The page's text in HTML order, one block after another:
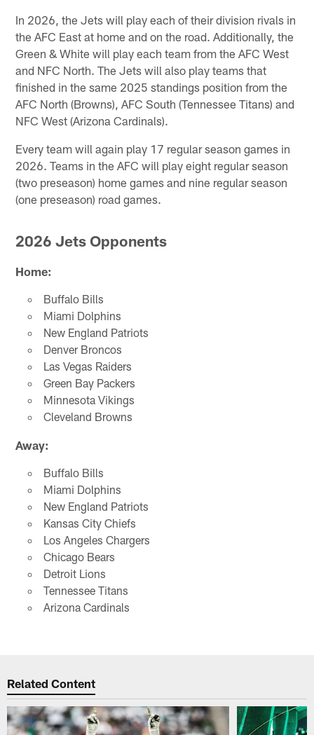
In 2026, the Jets will play each of their division rivals in
the AFC East at home and on the road. Additionally, the
Green & White will play each team from the AFC West
and NFC North. The Jets will also play teams that
finished in the same 2025 standings position from the
AFC North (Browns), AFC South (Tennessee Titans) and
NFC West (Arizona Cardinals).
Every team will again play 17 regular season games in
2026. Teams in the AFC will play eight regular season
(two preseason) home games and nine regular season
(one preseason) road games.
2026 Jets Opponents
Home:
Buffalo Bills
Miami Dolphins
New England Patriots
Denver Broncos
Las Vegas Raiders
Green Bay Packers
Minnesota Vikings
Cleveland Browns
Away:
Buffalo Bills
Miami Dolphins
New England Patriots
Kansas City Chiefs
Los Angeles Chargers
Chicago Bears
Detroit Lions
Tennessee Titans
Arizona Cardinals
Related Content